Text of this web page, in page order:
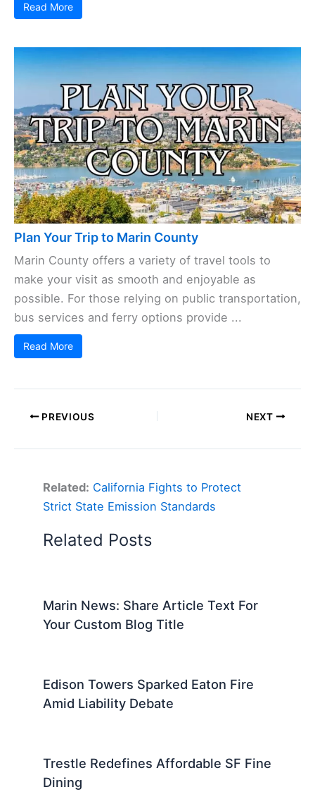
Read More
Plan Your Trip to Marin County
Marin County offers a variety of travel tools to
make your visit as smooth and enjoyable as
possible. For those relying on public transportation,
bus services and ferry options provide ...
Read More
PREVIOUS NEXT
Related: California Fights to Protect
Strict State Emission Standards
Related Posts
Marin News: Share Article Text For
Your Custom Blog Title
Edison Towers Sparked Eaton Fire
Amid Liability Debate
Trestle Redefines Affordable SF Fine
Dining